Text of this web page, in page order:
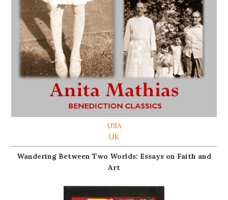
USA
UK
Wandering Between Two Worlds: Essays on Faith and
Art